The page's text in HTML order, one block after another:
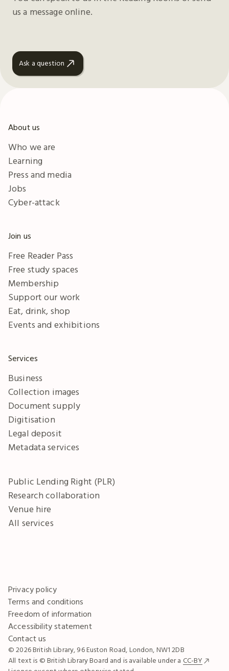
us a message online.
Ask a question
About us
Who we are
Learning
Press and media
Jobs
Cyber-attack
Join us
Free Reader Pass
Free study spaces
Membership
Support our work
Eat, drink, shop
Events and exhibitions
Services
Business
Collection images
Document supply
Digitisation
Legal deposit
Metadata services
Public Lending Right (PLR)
Research collaboration
Venue hire
All services
Privacy policy
Terms and conditions
Freedom of information
Accessibility statement
Contact us
© 2026 British Library, 96 Euston Road, London, NW1 2DB
All text is © British Library Board and is available under a CC-BY